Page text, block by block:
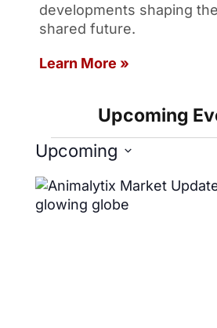
developments shaping
shared future.
Learn More »
Upcoming
Upcoming
date.
List
of